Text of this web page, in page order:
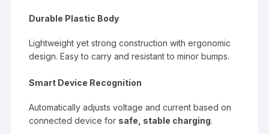
Durable Plastic Body
Lightweight yet strong construction with ergonomic
design. Easy to carry and resistant to minor bumps.
Smart Device Recognition
Automatically adjusts voltage and current based on
connected device for safe, stable charging.